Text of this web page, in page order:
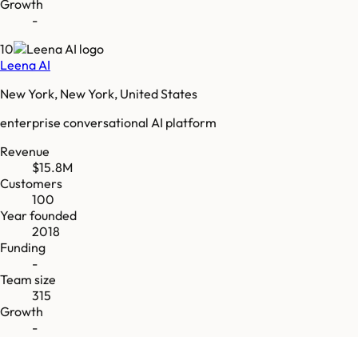
Growth
-
10
Leena AI
New York, New York, United States
enterprise conversational AI platform
Revenue
$15.8M
Customers
100
Year founded
2018
Funding
-
Team size
315
Growth
-